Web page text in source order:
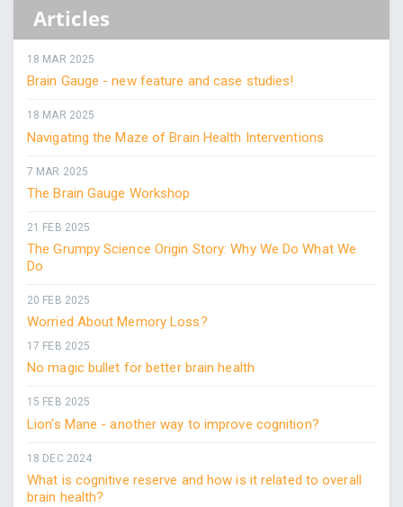
Articles
18 MAR 2025
Brain Gauge - new feature and case studies!
18 MAR 2025
Navigating the Maze of Brain Health Interventions
7 MAR 2025
The Brain Gauge Workshop
21 FEB 2025
The Grumpy Science Origin Story: Why We Do What We
Do
20 FEB 2025
Worried About Memory Loss?
17 FEB 2025
No magic bullet for better brain health
15 FEB 2025
Lion's Mane - another way to improve cognition?
18 DEC 2024
What is cognitive reserve and how is it related to overall
brain health?